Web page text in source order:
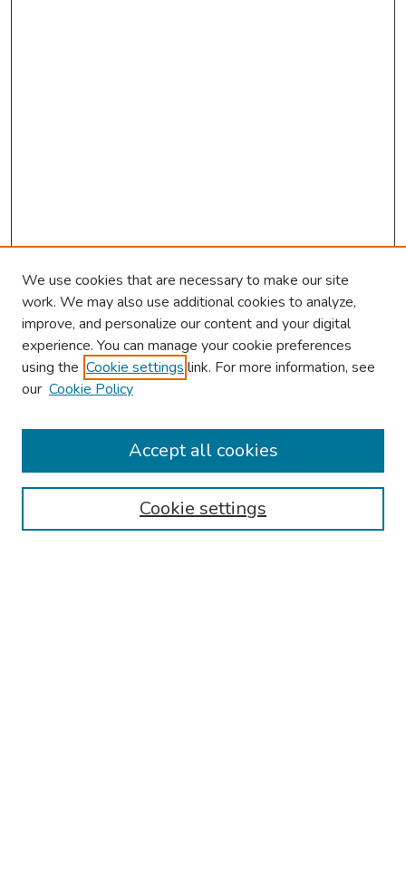
Browse
Collections
Authors
We use cookies that are necessary to make our site
work. We may also use additional cookies to analyze,
improve, and personalize our content and your digital
experience. You can manage your cookie preferences
using the Cookie settings link. For more information, see
our Cookie Policy
Cookie settings
Accept all cookies